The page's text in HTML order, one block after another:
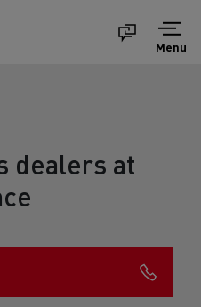
Menu
dealers at